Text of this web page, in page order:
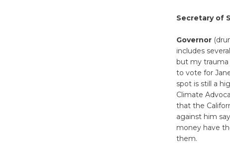
Secretary of
Governor
includes
but my trauma
to vote for
spot is still a
Climate
that the
against him
money have
them.